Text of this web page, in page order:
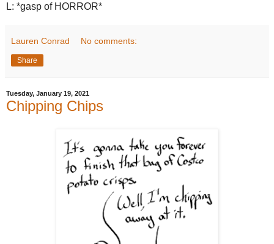
L: *gasp of HORROR*
Lauren Conrad No comments:
Share
Tuesday, January 19, 2021
Chipping Chips